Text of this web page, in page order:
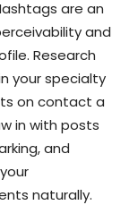
are an
and
Research
your specialty
on contact a
in with posts
and
naturally.